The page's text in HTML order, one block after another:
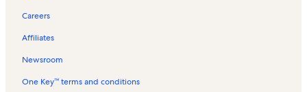
Careers
Affiliates
Newsroom
One Key™ terms and conditions